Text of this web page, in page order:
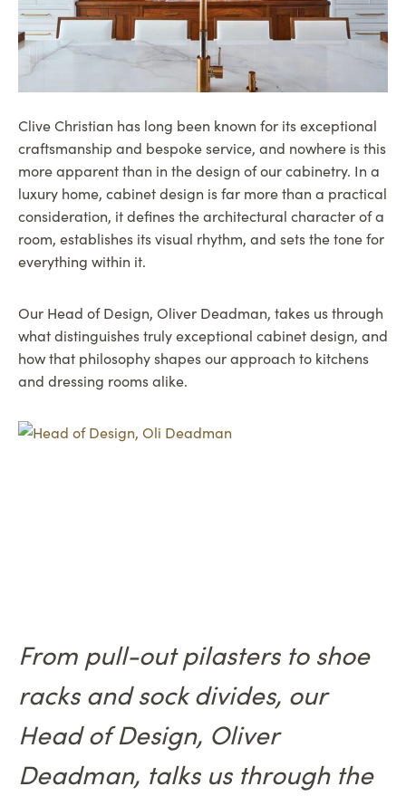
Clive Christian has long been known for its exceptional
craftsmanship and bespoke service, and nowhere is this
more apparent than in the design of our cabinetry. In a
luxury home, cabinet design is far more than a practical
consideration, it defines the architectural character of a
room, establishes its visual rhythm, and sets the tone for
everything within it.
Our Head of Design, Oliver Deadman, takes us through
what distinguishes truly exceptional cabinet design, and
how that philosophy shapes our approach to kitchens
and dressing rooms alike.
From pull-out pilasters to shoe
racks and sock divides, our
Head of Design, Oliver
Deadman, talks us through the